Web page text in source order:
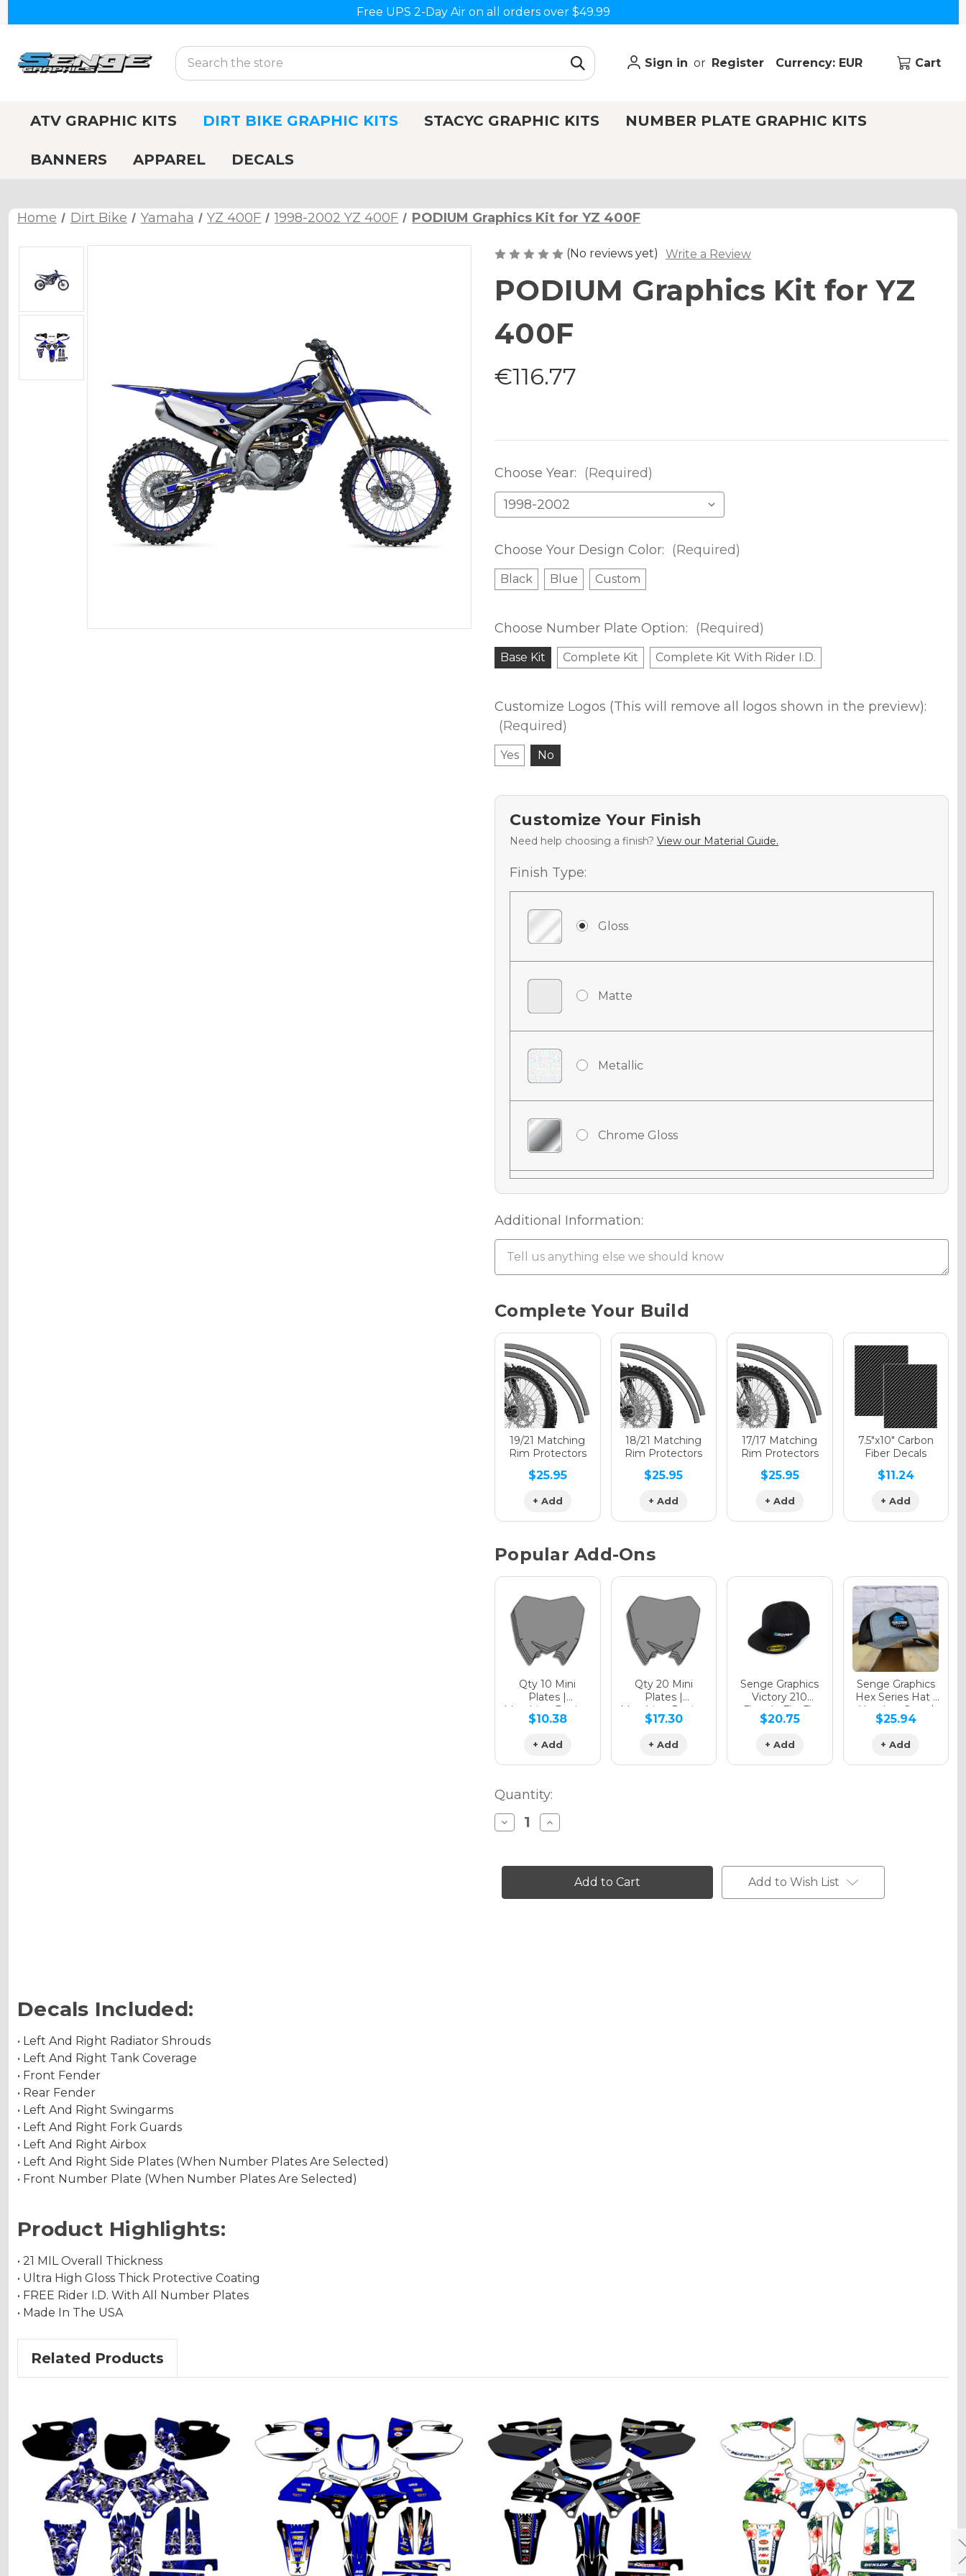
Free UPS 2-Day Air on all orders over $49.99
Search
Sign in or Register Currency: EUR Cart
ATV GRAPHIC KITS DIRT BIKE GRAPHIC KITS STACYC GRAPHIC KITS NUMBER PLATE GRAPHIC KITS
BANNERS APPAREL DECALS
Home Dirt Bike Yamaha YZ 400F 1998-2002 YZ 400F PODIUM Graphics Kit for YZ 400F
(No reviews yet) Write a Review
PODIUM Graphics Kit for YZ
400F
€116.77
Choose Year: (Required)
Choose Your Design Color: (Required)
Black Blue Custom
Choose Number Plate Option: (Required)
Base Kit Complete Kit Complete Kit With Rider I.D.
Customize Logos (This will remove all logos shown in the preview):
(Required)
Yes No
Customize Your Finish
Need help choosing a finish? View our Material Guide.
Finish Type:
Gloss
Matte
Metallic
Chrome Gloss
Chrome Metallic
Holographic Gloss
Holographic Matte
Holographic Metallic
Additional Information:
Current
Complete Your Build
19/21 Matching
Rim Protectors
$25.95
+ Add
18/21 Matching
Rim Protectors
$25.95
+ Add
17/17 Matching
Rim Protectors
$25.95
+ Add
7.5"x10" Carbon
Fiber Decals
$11.24
+ Add
Popular Add-Ons
Qty 10 Mini
Plates |
Matching Design
$10.38
+ Add
Qty 20 Mini
Plates |
Matching Design
$17.30
+ Add
Senge Graphics
Victory 210
Fitted - FlexFit
Hat
$20.75
+ Add
Senge Graphics
Hex Series Hat |
Heather Grey /
Black
$25.94
+ Add
Quantity:
Decrease
Quantity
Graphics
YZ
Increase
Quantity
Graphics
YZ
Add to Wish List
Decals Included:
• Left And Right Radiator Shrouds
• Left And Right Tank Coverage
• Front Fender
• Rear Fender
• Left And Right Swingarms
• Left And Right Fork Guards
• Left And Right Airbox
• Left And Right Side Plates (When Number Plates Are Selected)
• Front Number Plate (When Number Plates Are Selected)
Product Highlights:
• 21 MIL Overall Thickness
• Ultra High Gloss Thick Protective Coating
• FREE Rider I.D. With All Number Plates
• Made In The USA
Related Products